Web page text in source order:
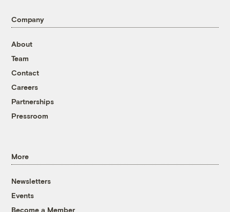
Company
About
Team
Contact
Careers
Partnerships
Pressroom
More
Newsletters
Events
Become a Member